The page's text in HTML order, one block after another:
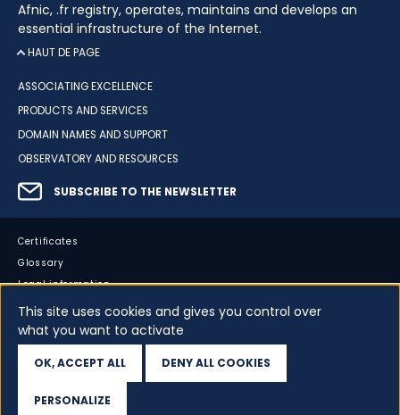
Afnic, .fr registry, operates, maintains and develops an
essential infrastructure of the Internet.
HAUT DE PAGE
ASSOCIATING EXCELLENCE
PRODUCTS AND SERVICES
DOMAIN NAMES AND SUPPORT
OBSERVATORY AND RESOURCES
SUBSCRIBE TO THE NEWSLETTER
Certificates
Glossary
Legal information
Sitemap
Accessibility
Your data
This site uses cookies and gives you control over
what you want to activate
OK, ACCEPT ALL DENY ALL COOKIES
PERSONALIZE